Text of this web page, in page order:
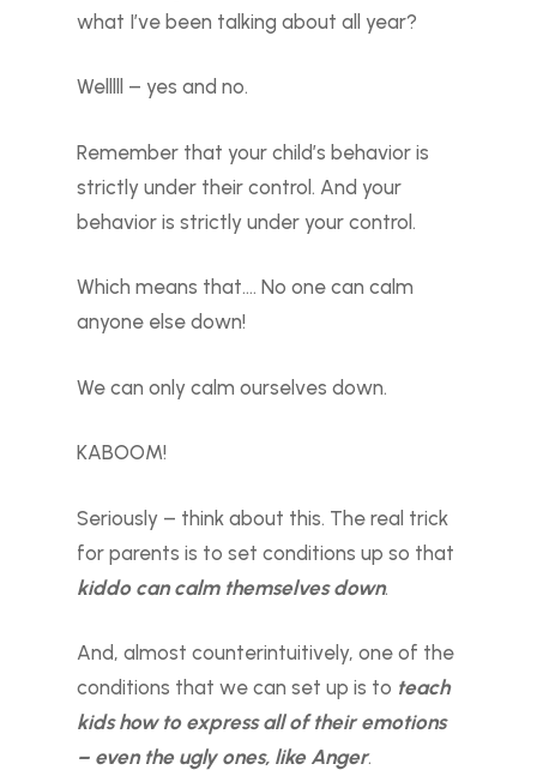
what I’ve been talking about all year?
Welllll – yes and no.
Remember that your child’s behavior is
strictly under their control. And your
behavior is strictly under your control.
Which means that…. No one can calm
anyone else down!
We can only calm ourselves down.
KABOOM!
Seriously – think about this. The real trick
for parents is to set conditions up so that
kiddo can calm themselves down.
And, almost counterintuitively, one of the
conditions that we can set up is to teach
kids how to express all of their emotions
– even the ugly ones, like Anger.